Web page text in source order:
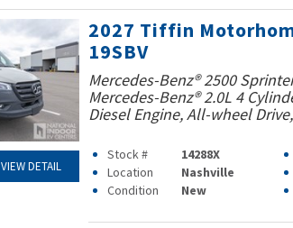
VIEW DETAIL
2027 Tiffin
19SBV
Mercedes-Benz® 2500
Mercedes-Benz® 2.0L 4
Diesel Engine, All-wheel
Stock # 14288X
Location
Nashville
Condition
New